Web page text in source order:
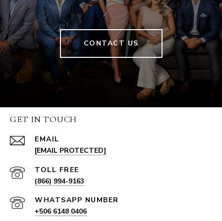
CONTACT US
GET IN TOUCH
EMAIL
[EMAIL PROTECTED]
(866) 994-9163
+506 6148 0406